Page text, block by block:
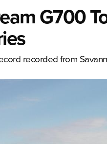
G700
recorded from